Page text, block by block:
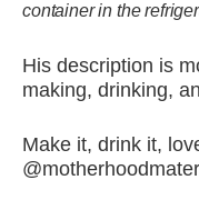
container in the
His description is
making, drinking,
Make it, drink it,